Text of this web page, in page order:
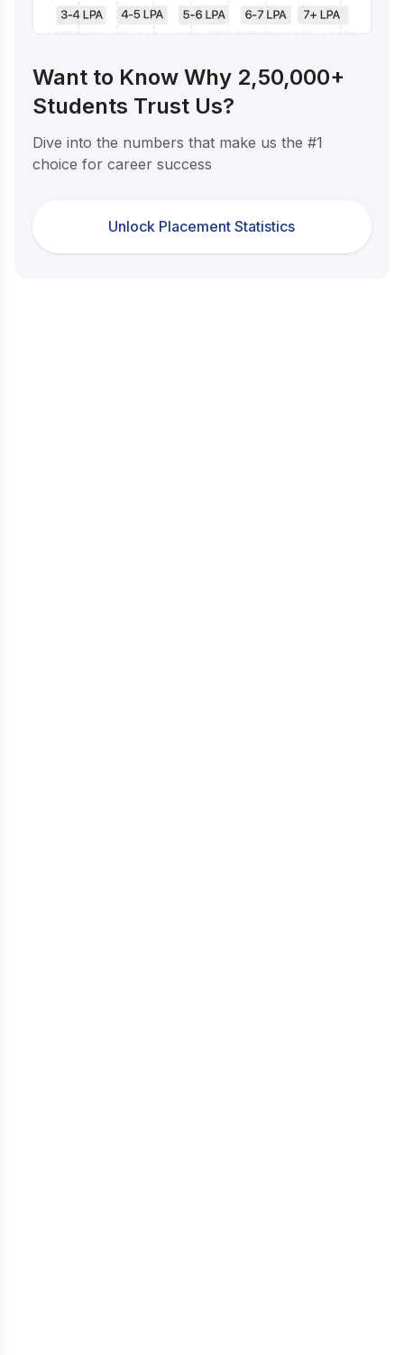
Want to Know Why 2,50,000+
Students Trust Us?
Dive into the numbers that make us the #1
choice for career success
Unlock Placement Statistics